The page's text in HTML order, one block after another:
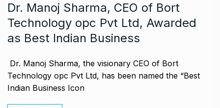
Dr. Manoj Sharma, CEO of Bort
Technology opc Pvt Ltd, Awarded
as Best Indian Business
Dr. Manoj Sharma, the visionary CEO of Bort
Technology opc Pvt Ltd, has been named the “Best
Indian Business Icon